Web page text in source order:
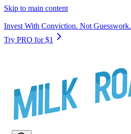
Skip to main content
Invest With Conviction. Not Guesswork.
Try PRO for $1